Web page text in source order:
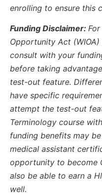
enrolling to ensure this
Funding Disclaimer:
Opportunity Act
consult with your
before taking
test-out feature.
have specific
attempt the test-out
Terminology course
funding benefits may
medical assistant
opportunity to become
also be able to earn a
well.